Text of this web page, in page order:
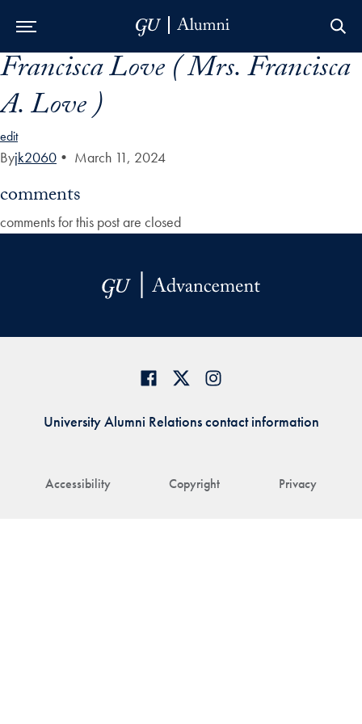
Skip to Main Navigation
Skip to Content
Skip to Footer
Francisca Love ( Mrs. Francisca
A. Love )
edit
Byjk2060 • March 11, 2024
comments
comments for this post are closed
Accessibility Copyright Privacy
University Alumni Relations contact information